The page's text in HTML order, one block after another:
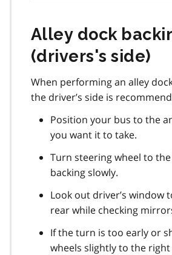
Alley dock
(drivers's side)
When performing an alley
the driver’s side is
Position your bus to the
you want it to take.
Turn steering wheel to
backing slowly.
Look out driver’s window
rear while checking
If the turn is too early or
wheels slightly to the